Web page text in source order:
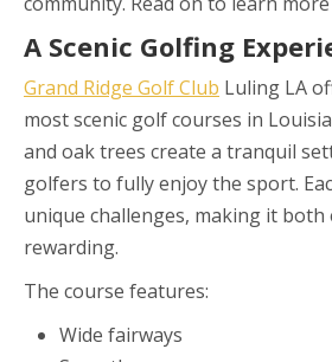
A Scenic Golfing
Grand Ridge Golf Club Luling LA
most scenic golf courses in
and oak trees create a tranquil
golfers to fully enjoy the sport.
unique challenges, making it both
rewarding.
The course features:
Wide fairways